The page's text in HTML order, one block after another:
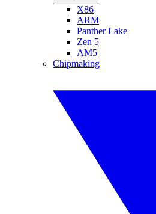
X86
ARM
Panther Lake
Zen 5
AM5
Chipmaking